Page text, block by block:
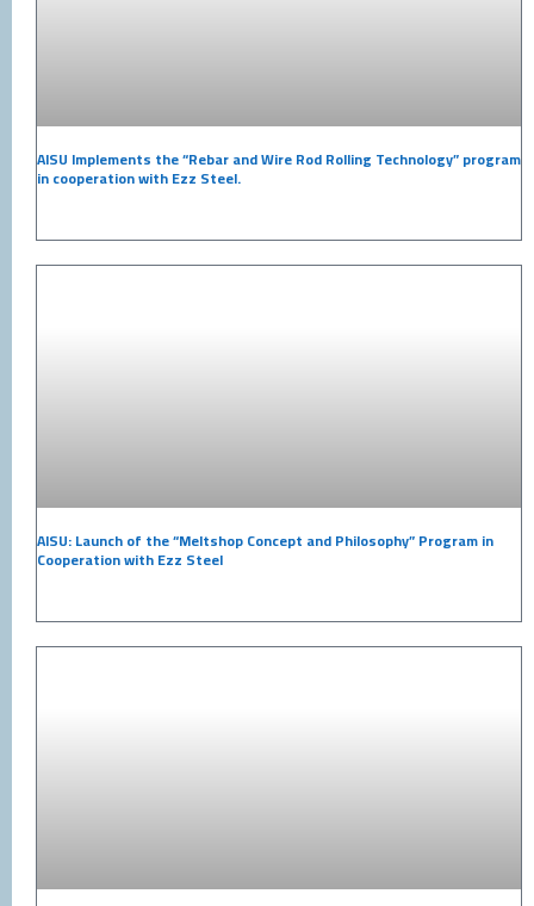
AISU Implements the “Rebar and Wire Rod Rolling Technology” program
in cooperation with Ezz Steel.
AISU: Launch of the “Meltshop Concept and Philosophy” Program in
Cooperation with Ezz Steel